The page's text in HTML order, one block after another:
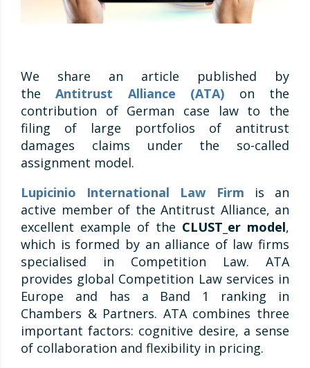
We share an article published by
theAntitrust Alliance (ATA)
on the
contribution of German case law to the
filing of large portfolios of antitrust
damages claims under the so-called
assignment model.
Lupicinio International Law Firm is an
active member of the Antitrust Alliance, an
excellent example of the CLUST_er model,
which is formed by an alliance of law firms
specialised in Competition Law. ATA
provides global Competition Law services in
Europe and has a Band 1 ranking in
Chambers & Partners. ATA combines three
important factors: cognitive desire, a sense
of collaboration and flexibility in pricing.